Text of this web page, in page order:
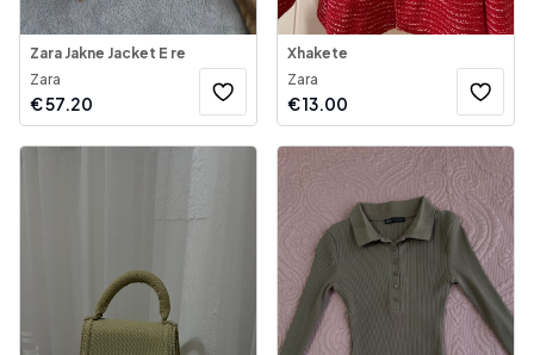
Zara Jakne Jacket E re
Zara
€57.20
Xhakete
Zara
€13.00